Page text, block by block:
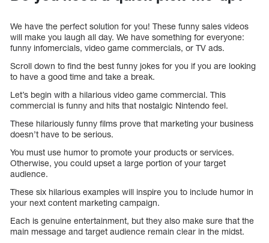
We have the perfect solution for you! These funny sales videos
will make you laugh all day. We have something for everyone:
funny infomercials, video game commercials, or TV ads.
Scroll down to find the best funny jokes for you if you are looking
to have a good time and take a break.
Let’s begin with a hilarious video game commercial. This
commercial is funny and hits that nostalgic Nintendo feel.
These hilariously funny films prove that marketing your business
doesn’t have to be serious.
You must use humor to promote your products or services.
Otherwise, you could upset a large portion of your target
audience.
These six hilarious examples will inspire you to include humor in
your next content marketing campaign.
Each is genuine entertainment, but they also make sure that the
main message and target audience remain clear in the midst.